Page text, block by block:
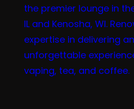
the premier lounge in
IL and Kenosha, WI.
expertise in delivering an
unforgettable
vaping, tea, and coffee.